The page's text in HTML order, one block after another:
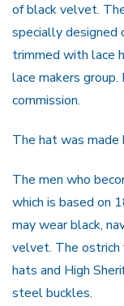
of black velvet.
specially
trimmed with lace
lace makers
commission.
The hat was made
The men who
which is based on
may wear black,
velvet. The ostrich
hats and High
steel buckles.